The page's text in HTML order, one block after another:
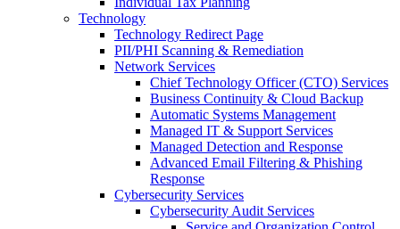
Technology
Technology Redirect Page
PII/PHI Scanning & Remediation
Network Services
Chief Technology Officer (CTO) Services
Business Continuity & Cloud Backup
Automatic Systems Management
Managed IT & Support Services
Managed Detection and Response
Advanced Email Filtering & Phishing
Response
Cybersecurity Services
Cybersecurity Audit Services